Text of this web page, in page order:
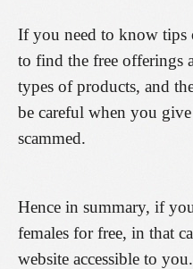
If you need to know tips
to find the free offerings
types of products, and
be careful when you give
scammed.
Hence in summary, if
females for free, in that
website accessible to